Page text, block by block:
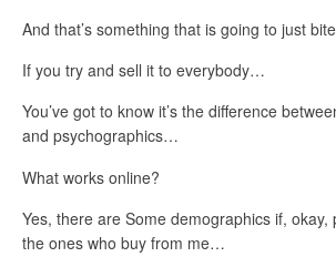
And that’s something that is going to just
If you try and sell it to everybody…
You’ve got to know it’s the difference
and psychographics…
What works online?
Yes, there are Some demographics if,
the ones who buy from me…